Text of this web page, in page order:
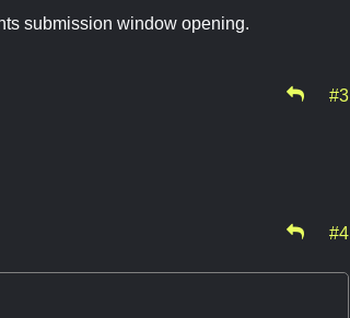
submission window opening.
#3
#4